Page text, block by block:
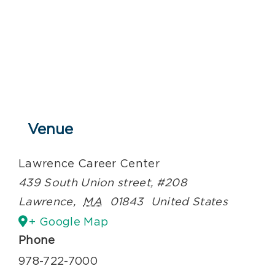
Venue
Lawrence Career Center
439 South Union street, #208
Lawrence, MA 01843
United States
+ Google Map
Phone
978-722-7000